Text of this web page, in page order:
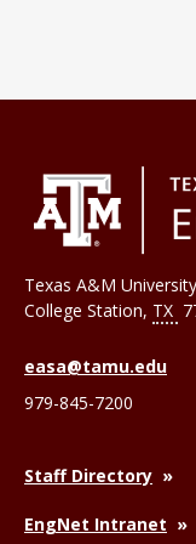
Texas A&M
College Station, TX
easa@tamu.edu
979-845-7200
Staff Directory
EngNet Intranet